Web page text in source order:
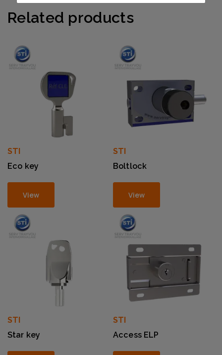
Related products
STI
Eco key
View
STI
Boltlock
View
STI
Star key
STI
Access ELP